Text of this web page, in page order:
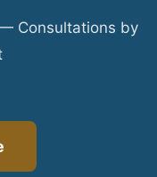
Consultations by